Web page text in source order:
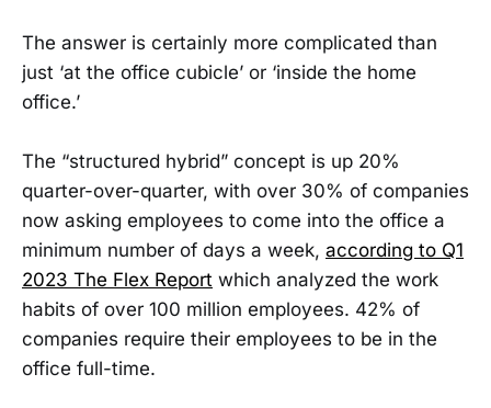
The answer is certainly more complicated than
just ‘at the office cubicle’ or ‘inside the home
office.’
The “structured hybrid” concept is up 20%
quarter-over-quarter, with over 30% of companies
now asking employees to come into the office a
minimum number of days a week, according to Q1
2023 The Flex Report which analyzed the work
habits of over 100 million employees. 42% of
companies require their employees to be in the
office full-time.